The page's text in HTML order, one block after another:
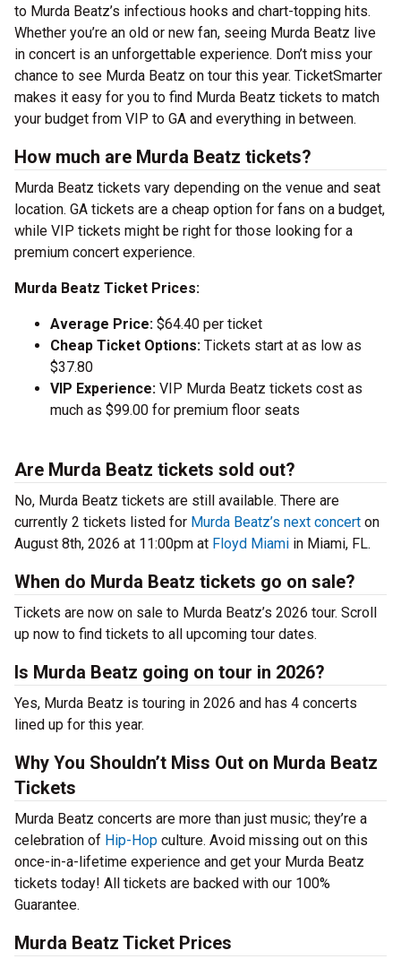
to Murda Beatz’s infectious hooks and chart-topping hits.
Whether you’re an old or new fan, seeing Murda Beatz live
in concert is an unforgettable experience. Don’t miss your
chance to see Murda Beatz on tour this year. TicketSmarter
makes it easy for you to find Murda Beatz tickets to match
your budget from VIP to GA and everything in between.
How much are Murda Beatz tickets?
Murda Beatz tickets vary depending on the venue and seat
location. GA tickets are a cheap option for fans on a budget,
while VIP tickets might be right for those looking for a
premium concert experience.
Murda Beatz Ticket Prices:
Average Price: $64.40 per ticket
Cheap Ticket Options: Tickets start at as low as
$37.80
VIP Experience: VIP Murda Beatz tickets cost as
much as $99.00 for premium floor seats
Are Murda Beatz tickets sold out?
No, Murda Beatz tickets are still available. There are
currently 2 tickets listed for Murda Beatz’s next concert on
August 8th, 2026 at 11:00pm at Floyd Miami in Miami, FL.
When do Murda Beatz tickets go on sale?
Tickets are now on sale to Murda Beatz’s 2026 tour. Scroll
up now to find tickets to all upcoming tour dates.
Is Murda Beatz going on tour in 2026?
Yes, Murda Beatz is touring in 2026 and has 4 concerts
lined up for this year.
Why You Shouldn’t Miss Out on Murda Beatz
Tickets
Murda Beatz concerts are more than just music; they’re a
celebration of Hip-Hop culture. Avoid missing out on this
once-in-a-lifetime experience and get your Murda Beatz
tickets today! All tickets are backed with our 100%
Guarantee.
Murda Beatz Ticket Prices